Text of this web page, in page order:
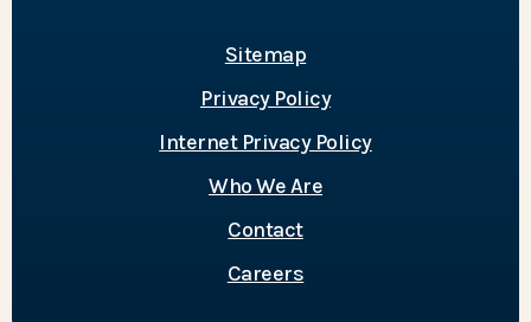
Sitemap
Privacy Policy
Internet Privacy Policy
Who We Are
Contact
Careers